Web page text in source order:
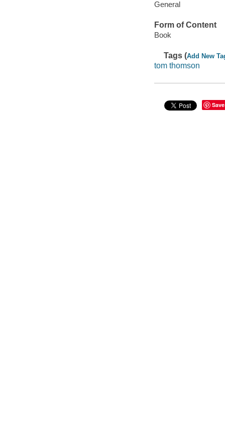
General
Form of Content
Book
Tags (Add New
tom thomson
Save